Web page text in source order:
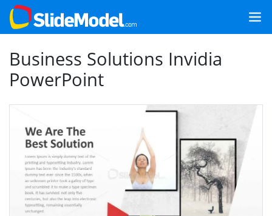
Business Solutions Invidia
PowerPoint